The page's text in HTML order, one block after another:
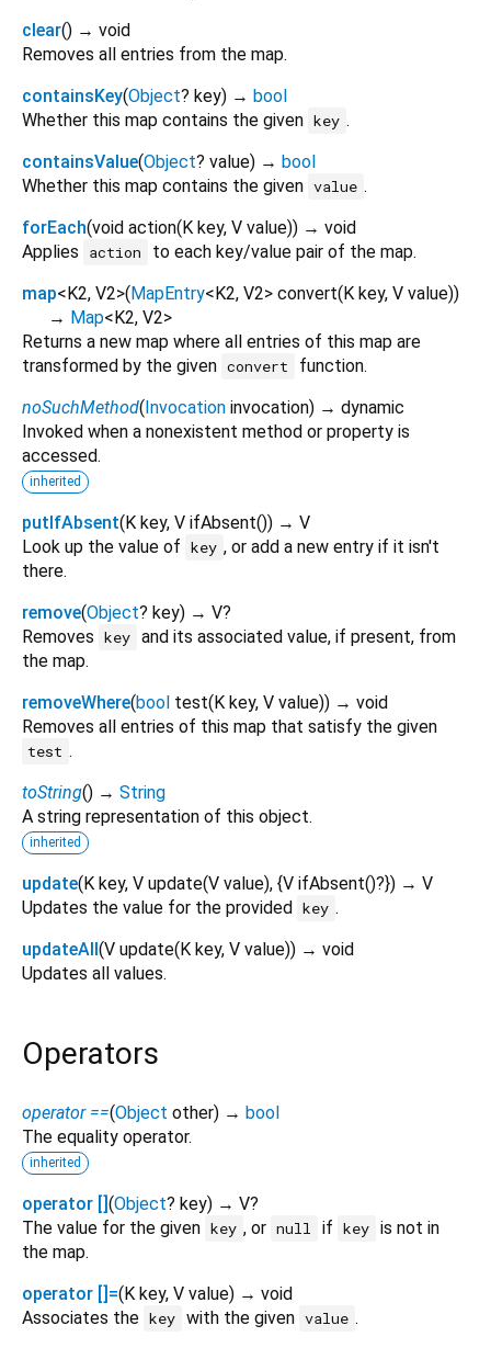
clear() → void
Removes all entries from the map.
containsKey(Object? key) → bool
Whether this map contains the given key .
containsValue(Object? value) → bool
Whether this map contains the given value .
forEach(void action(K key, V value)) → void
Applies
action
to each key/value pair of the map.
map<K2, V2>(MapEntry<K2, V2> convert(K key, V value))
→ Map<K2, V2>
Returns a new map where all entries of this map are
transformed by the given convert
function.
noSuchMethod(Invocation invocation) → dynamic
Invoked when a nonexistent method or property is
accessed.
inherited
putIfAbsent(K key, V ifAbsent()) → V
Look up the value of key , or add a new entry if it isn't
there.
remove(Object? key) → V?
Removes key and its associated value, if present, from
the map.
removeWhere(bool test(K key, V value)) → void
Removes all entries of this map that satisfy the given
test .
toString() → String
A string representation of this object.
inherited
update(K key, V update(V value), {V ifAbsent()?}) → V
Updates the value for the provided key .
updateAll(V update(K key, V value)) → void
Updates all values.
Operators
operator ==(Object other) → bool
The equality operator.
inherited
operator [](Object? key) → V?
The value for the given key , or null if key is not in
the map.
operator []=(K key, V value) → void
Associates the key with the given value .